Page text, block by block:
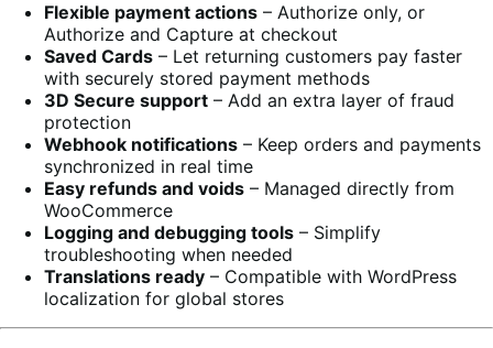
Flexible payment actions – Authorize only, or
Authorize and Capture at checkout
Saved Cards – Let returning customers pay faster
with securely stored payment methods
3D Secure support – Add an extra layer of fraud
protection
Webhook notifications – Keep orders and payments
synchronized in real time
Easy refunds and voids – Managed directly from
WooCommerce
Logging and debugging tools – Simplify
troubleshooting when needed
Translations ready – Compatible with WordPress
localization for global stores